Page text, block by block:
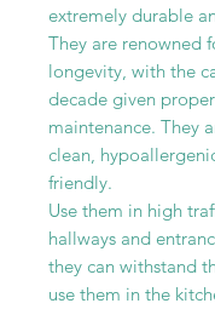
extremely durable
They are renowned
longevity, with the
decade given
maintenance. They
clean,
friendly.
Use them in high
hallways and
they can withstand
use them in the